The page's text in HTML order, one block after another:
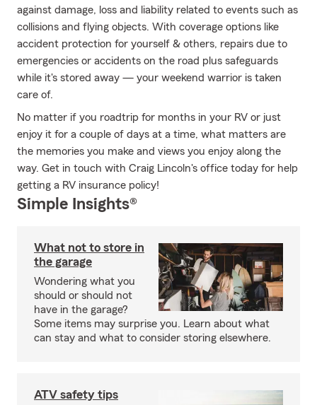
against damage, loss and liability related to events such as
collisions and flying objects. With coverage options like
accident protection for yourself & others, repairs due to
emergencies or accidents on the road plus safeguards
while it's stored away — your weekend warrior is taken
care of.
No matter if you roadtrip for months in your RV or just
enjoy it for a couple of days at a time, what matters are
the memories you make and views you enjoy along the
way. Get in touch with Craig Lincoln's office today for help
getting a RV insurance policy!
Simple Insights®
What not to store in
the garage
Wondering what you
should or should not
have in the garage?
Some items may surprise you. Learn about what
can stay and what to consider storing elsewhere.
ATV safety tips